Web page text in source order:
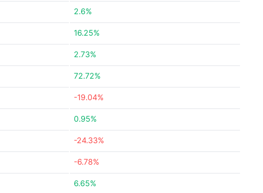
2.6%
16.25%
2.73%
72.72%
-19.04%
0.95%
-24.33%
-6.78%
6.65%